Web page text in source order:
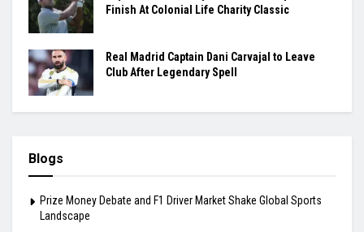
Finish At Colonial Life Charity Classic
Real Madrid Captain Dani Carvajal to Leave
Club After Legendary Spell
Blogs
Prize Money Debate and F1 Driver Market Shake Global Sports
Landscape